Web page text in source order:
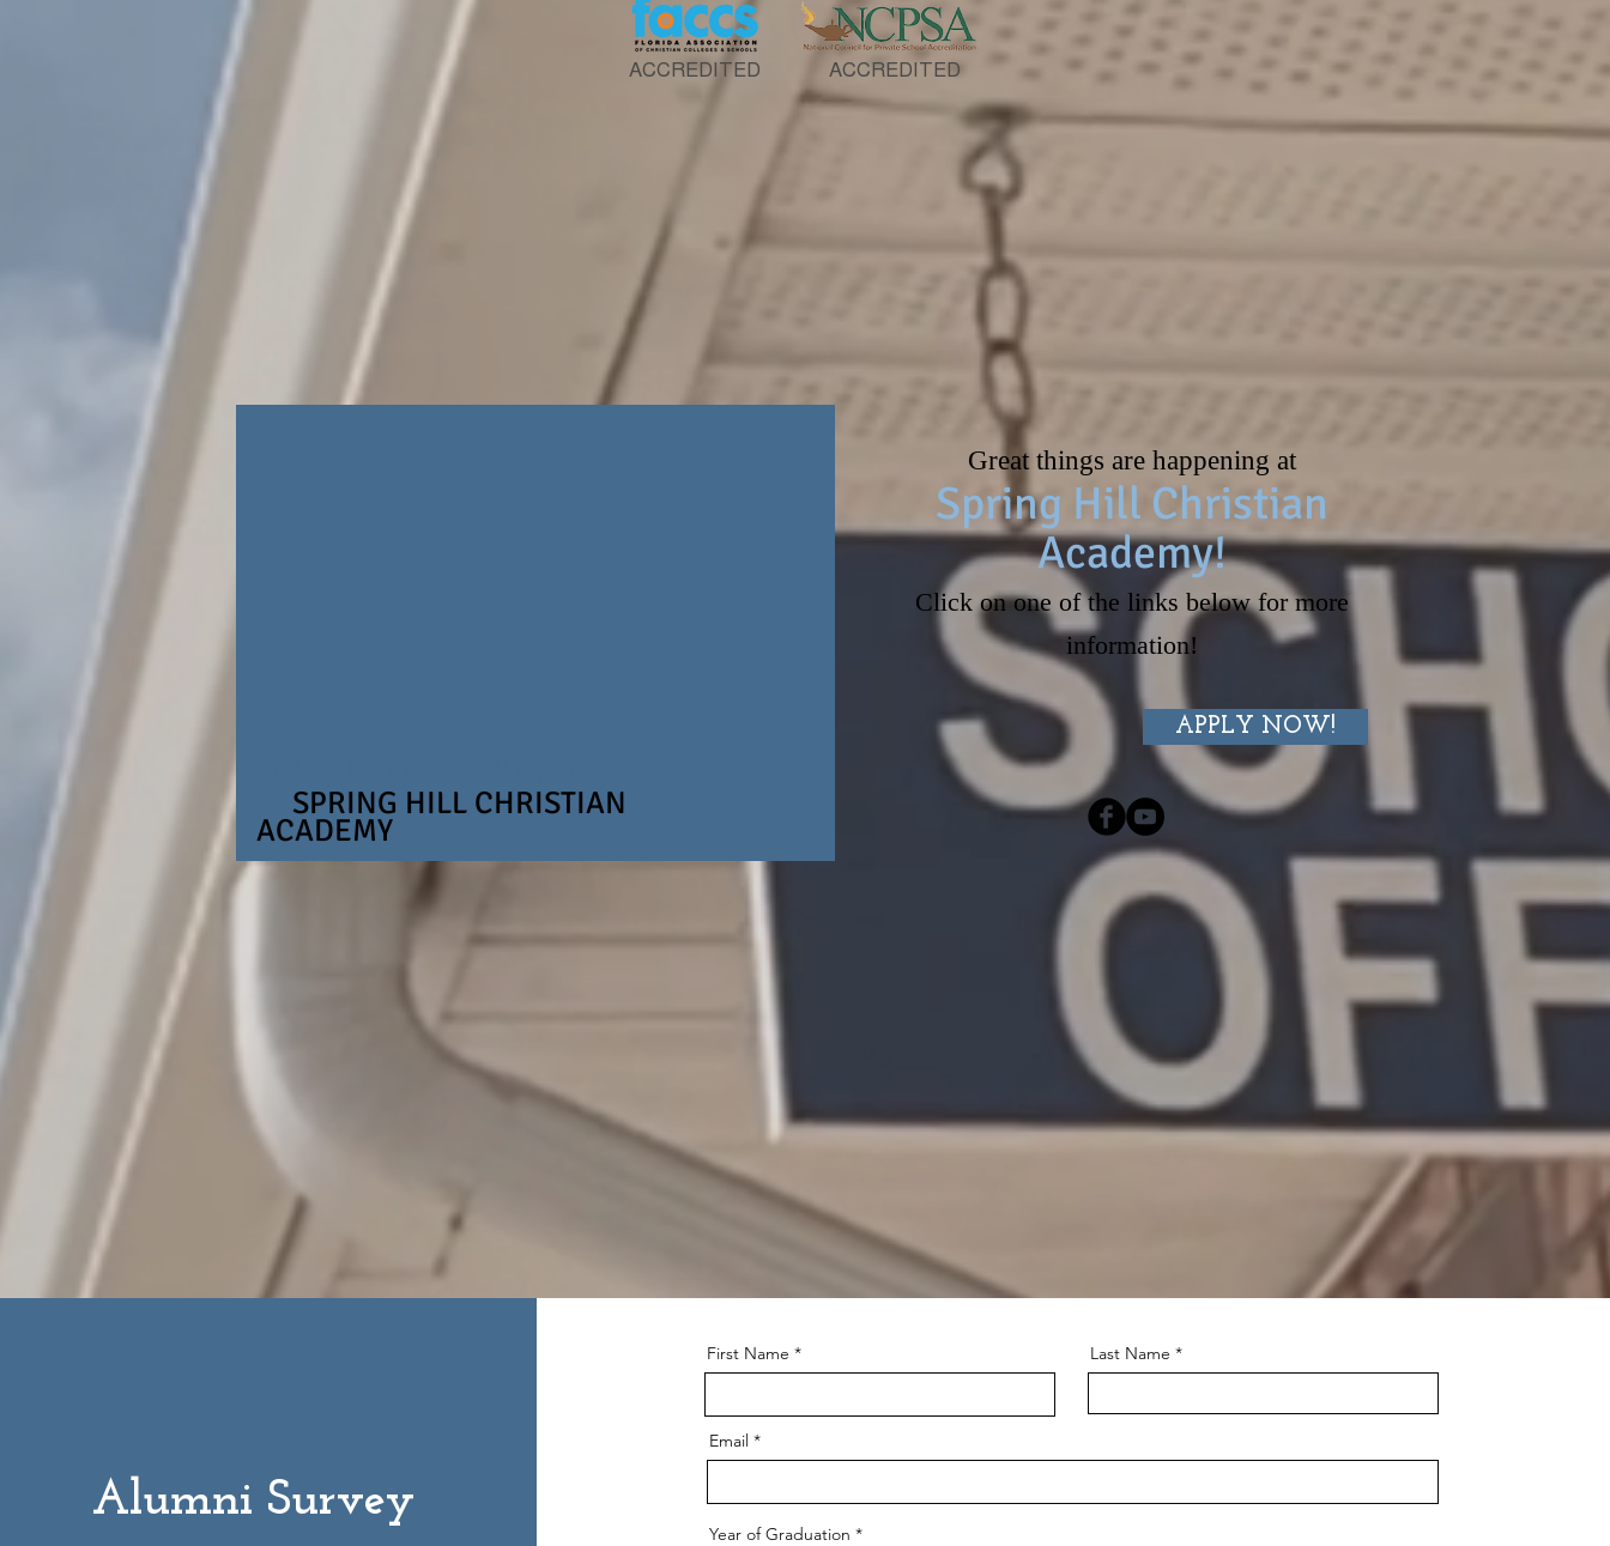
ACCREDITED ACCREDITED
New Student Applications for the 2026-2027 school year are open!
SPRING HILL CHRISTIAN
ACADEMY
Great things are happening at
Spring Hill Christian
Academy!
Click on one of the links below for more
information!
CONTACT US APPLY NOW!
Please Click here
to open the
SHCA School Calendar
Alumni Survey
First Name Last Name
Email
Year of Graduation